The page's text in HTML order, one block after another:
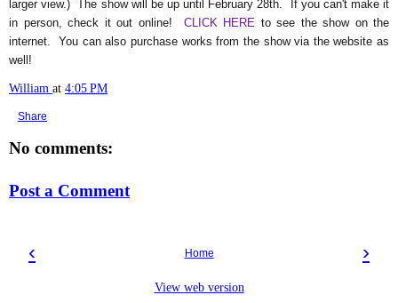
larger view.) The show will be up until February 28th. If you can't make it
in person, check it out online! CLICK HERE to see the show on the
internet. You can also purchase works from the show via the website as
well!
William at 4:05 PM
Share
No comments:
Post a Comment
‹ ›
Home
View web version